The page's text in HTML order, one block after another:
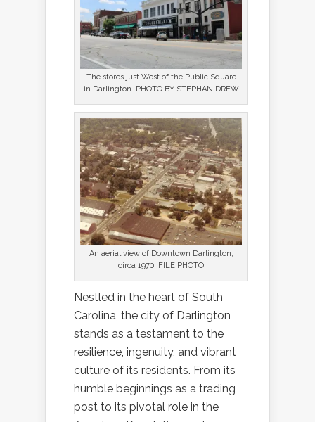
The stores just West of the Public Square
in Darlington. PHOTO BY STEPHAN DREW
An aerial view of Downtown Darlington,
circa 1970. FILE PHOTO
Nestled in the heart of South
Carolina, the city of Darlington
stands as a testament to the
resilience, ingenuity, and vibrant
culture of its residents. From its
humble beginnings as a trading
post to its pivotal role in the